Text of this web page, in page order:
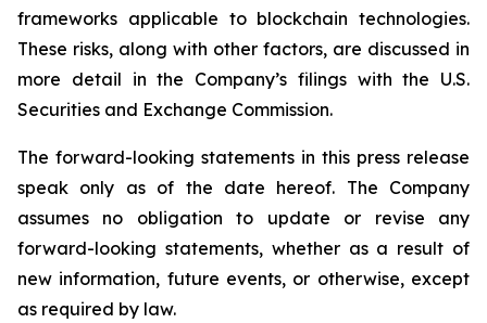
frameworks applicable to blockchain technologies.
These risks, along with other factors, are discussed in
more detail in the Company’s filings with the U.S.
Securities and Exchange Commission.
The forward-looking statements in this press release
speak only as of the date hereof. The Company
assumes no obligation to update or revise any
forward-looking statements, whether as a result of
new information, future events, or otherwise, except
as required by law.